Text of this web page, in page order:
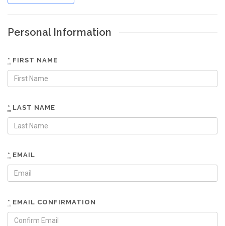
Personal Information
* FIRST NAME
* LAST NAME
* EMAIL
* EMAIL CONFIRMATION